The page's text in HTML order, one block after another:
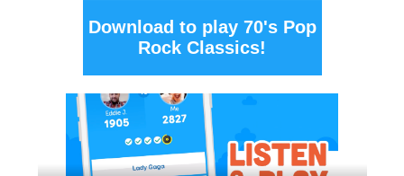
Download to play 70's Pop
Rock Classics!